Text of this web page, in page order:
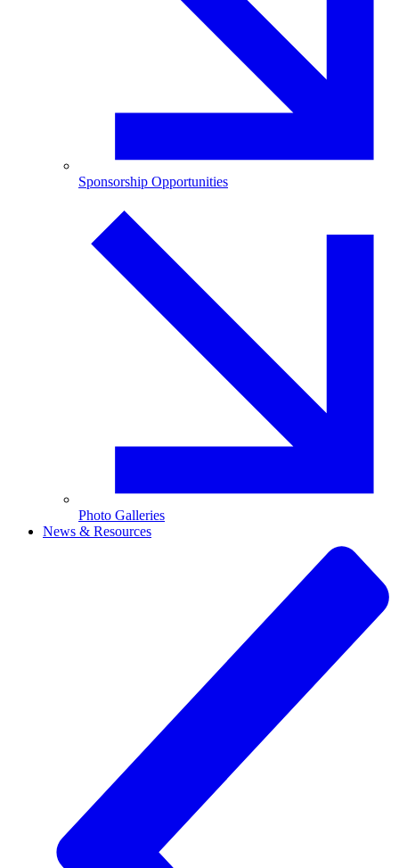
Sponsorship Opportunities
Photo Galleries
News & Resources